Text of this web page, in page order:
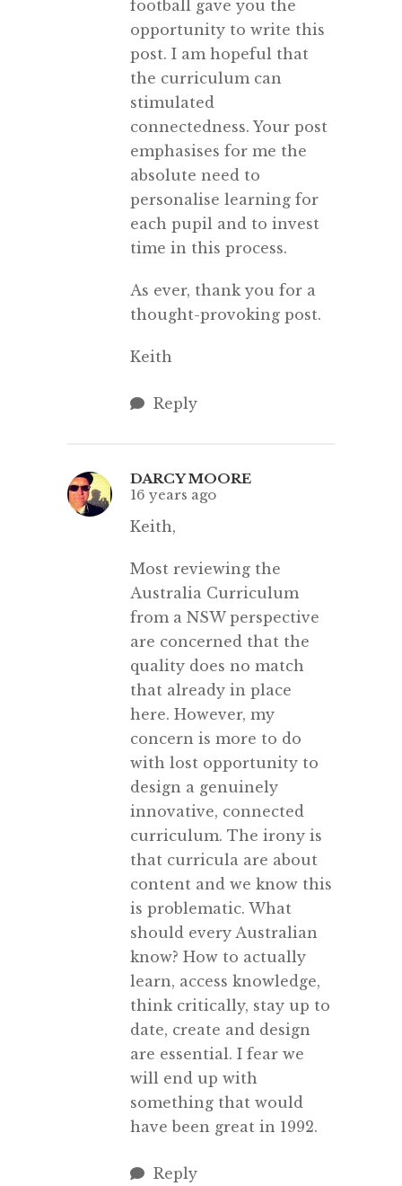
football gave you the
opportunity to write this
post. I am hopeful that
the curriculum can
stimulated
connectedness. Your post
emphasises for me the
absolute need to
personalise learning for
each pupil and to invest
time in this process.
As ever, thank you for a
thought-provoking post.
Keith
Reply
DARCY MOORE
16 years ago
Keith,
Most reviewing the
Australia Curriculum
from a NSW perspective
are concerned that the
quality does no match
that already in place
here. However, my
concern is more to do
with lost opportunity to
design a genuinely
innovative, connected
curriculum. The irony is
that curricula are about
content and we know this
is problematic. What
should every Australian
know? How to actually
learn, access knowledge,
think critically, stay up to
date, create and design
are essential. I fear we
will end up with
something that would
have been great in 1992.
Reply